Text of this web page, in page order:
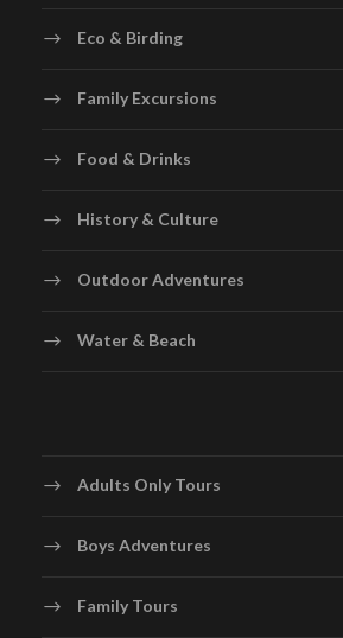
Eco & Birding
Family Excursions
Food & Drinks
History & Culture
Outdoor Adventures
Water & Beach
Adults Only Tours
Boys Adventures
Family Tours